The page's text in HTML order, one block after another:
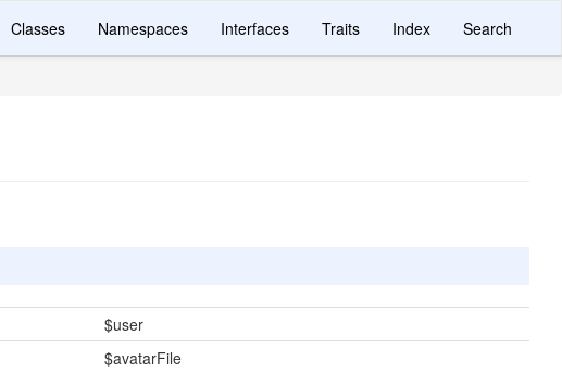
Classes Namespaces Interfaces Traits Index Search
$user
$avatarFile